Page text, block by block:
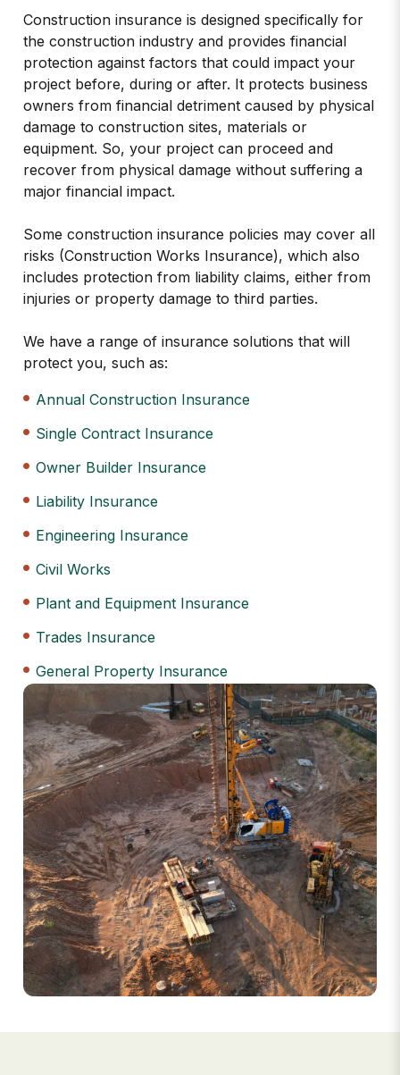
Construction insurance is designed specifically for
the construction industry and provides financial
protection against factors that could impact your
project before, during or after. It protects business
owners from financial detriment caused by physical
damage to construction sites, materials or
equipment. So, your project can proceed and
recover from physical damage without suffering a
major financial impact.
Some construction insurance policies may cover all
risks (Construction Works Insurance), which also
includes protection from liability claims, either from
injuries or property damage to third parties.
We have a range of insurance solutions that will
protect you, such as:
Annual Construction Insurance
Single Contract Insurance
Owner Builder Insurance
Liability Insurance
Engineering Insurance
Civil Works
Plant and Equipment Insurance
Trades Insurance
General Property Insurance